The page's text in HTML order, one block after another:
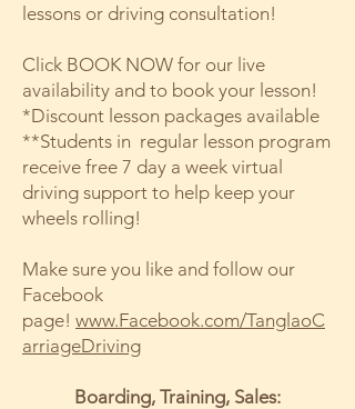
lessons or driving consultation!
Click BOOK NOW for our live
availability and to book your lesson!
*Discount lesson packages available
**Students in regular lesson program
receive free 7 day a week virtual
driving support to help keep your
wheels rolling!
Make sure you like and follow our
Facebook
page! www.Facebook.com/TanglaoC
arriageDriving
Boarding, Training, Sales: